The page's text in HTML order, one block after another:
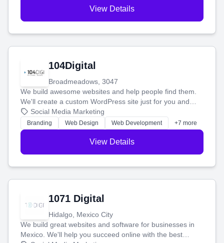
View Details
104Digital
Broadmeadows, 3047
We build awesome websites and help people find them.
We'll create a custom WordPress site just for you and
boost your search rankings so your business shines
online.
Social Media Marketing
Branding Web Design Web Development +7 more
View Details
1071 Digital
Hidalgo, Mexico City
We build great websites and software for businesses in
Mexico. We'll help you succeed online with the best